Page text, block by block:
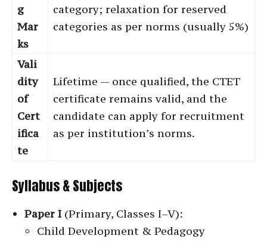
g
Mar
ks
category; relaxation for reserved
categories as per norms (usually 5%)
Vali
dity
of
Cert
ifica
te
Lifetime — once qualified, the CTET
certificate remains valid, and the
candidate can apply for recruitment
as per institution’s norms.
Syllabus & Subjects
Paper I(Primary, Classes I–V):
Child Development & Pedagogy